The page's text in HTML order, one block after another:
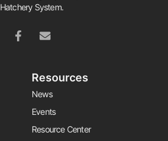
Hatchery System.
Resources
News
Events
Resource Center